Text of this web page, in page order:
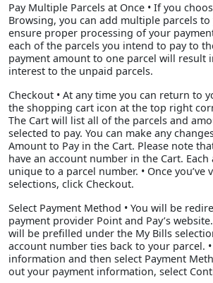
Pay Multiple Parcels at Once • If you
Browsing, you can add multiple parcels to
ensure proper processing of your
each of the parcels you intend to pay to
payment amount to one parcel will result
interest to the unpaid parcels.
Checkout • At any time you can return to
the shopping cart icon at the top right
The Cart will list all of the parcels and
selected to pay. You can make any
Amount to Pay in the Cart. Please note
have an account number in the Cart.
unique to a parcel number. • Once you’ve
selections, click Checkout.
Select Payment Method • You will be
payment provider Point and Pay’s
will be prefilled under the My Bills
account number ties back to your parcel.
information and then select Payment
out your payment information, select